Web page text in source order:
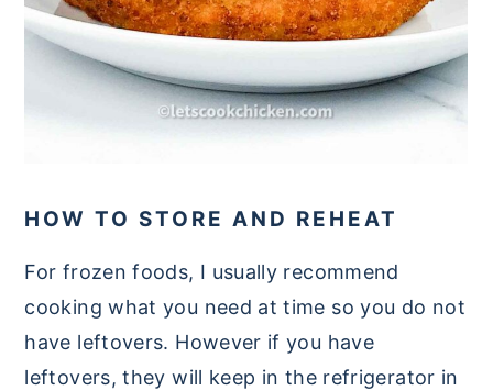
HOW TO STORE AND REHEAT
For frozen foods, I usually recommend
cooking what you need at time so you do not
have leftovers. However if you have
leftovers, they will keep in the refrigerator in